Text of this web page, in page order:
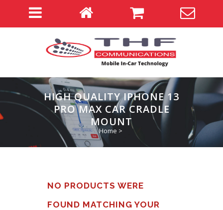
HIGH QUALITY IPHONE 13
PRO MAX CAR CRADLE
MOUNT
Home >
NO PRODUCTS WERE
FOUND MATCHING YOUR